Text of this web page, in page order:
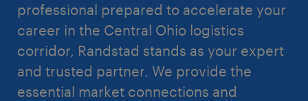
professional prepared to accelerate your
career in the Central Ohio logistics
corridor, Randstad stands as your expert
and trusted partner. We provide the
essential market connections and